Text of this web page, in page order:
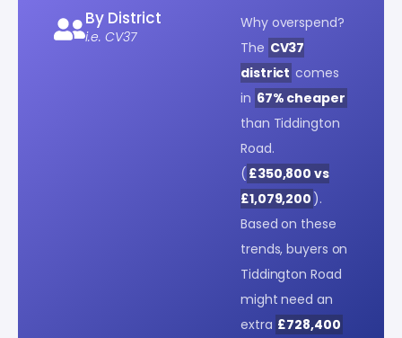
By District
i.e. CV37
Why overspend?
The CV37
district comes
in 67% cheaper
than Tiddington
Road.
( £350,800 vs
£1,079,200 ).
Based on these
trends, buyers on
Tiddington Road
might need an
extra £728,400